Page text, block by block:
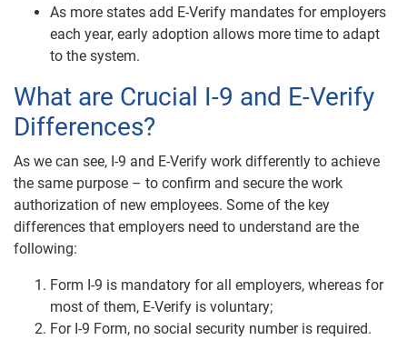
As more states add E-Verify mandates for employers
each year, early adoption allows more time to adapt
to the system.
What are Crucial I-9 and E-Verify
Differences?
As we can see, I-9 and E-Verify work differently to achieve
the same purpose – to confirm and secure the work
authorization of new employees. Some of the key
differences that employers need to understand are the
following:
Form I-9 is mandatory for all employers, whereas for
most of them, E-Verify is voluntary;
For I-9 Form, no social security number is required.